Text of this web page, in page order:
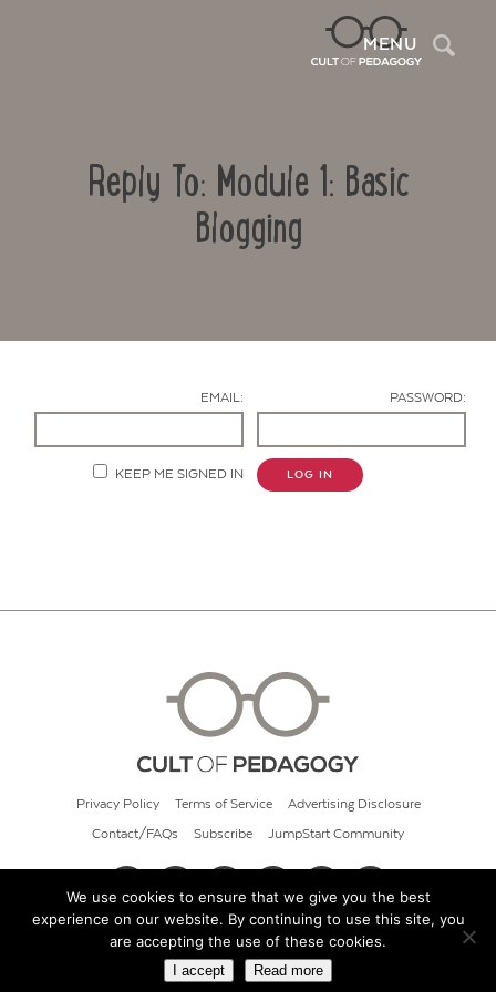
MENU
Reply To: Module 1: Basic
Blogging
EMAIL: PASSWORD:
KEEP ME SIGNED IN LOG IN
Privacy Policy Terms of Service Advertising Disclosure
Contact/FAQs Subscribe JumpStart Community
© 2026 Cult of Pedagogy
We use cookies to ensure that we give you the best
experience on our website. By continuing to use this site, you
are accepting the use of these cookies.
I accept Read more